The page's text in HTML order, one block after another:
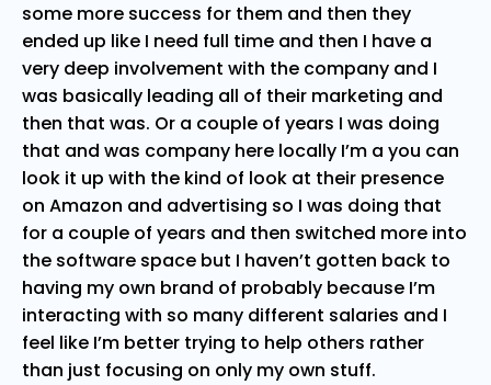
some more success for them and then they
ended up like I need full time and then I have a
very deep involvement with the company and I
was basically leading all of their marketing and
then that was. Or a couple of years I was doing
that and was company here locally I’m a you can
look it up with the kind of look at their presence
on Amazon and advertising so I was doing that
for a couple of years and then switched more into
the software space but I haven’t gotten back to
having my own brand of probably because I’m
interacting with so many different salaries and I
feel like I’m better trying to help others rather
than just focusing on only my own stuff.